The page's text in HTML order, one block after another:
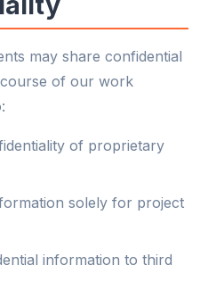
may share confidential
of our work
of proprietary
solely for project
information to third